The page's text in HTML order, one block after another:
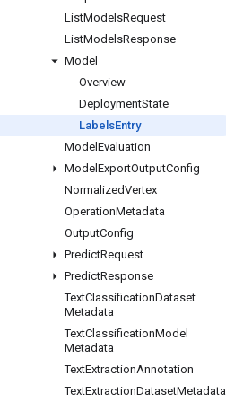
ListModelsRequest
ListModelsResponse
Model
Overview
DeploymentState
LabelsEntry
Model Evaluation
Model ExportOutputConfig
NormalizedVertex
OperationMetadata
OutputConfig
PredictRequest
PredictResponse
TextClassificationDataset
Metadata
TextClassificationModel
Metadata
TextExtractionAnnotation
TextExtractionDatasetMetadata